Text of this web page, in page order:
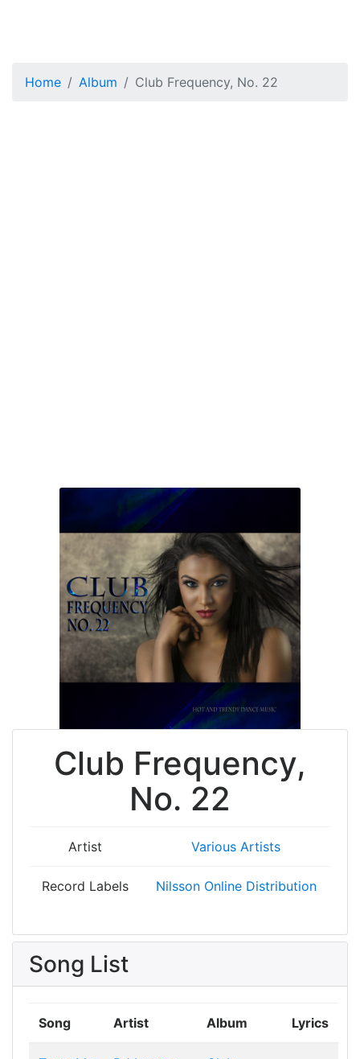
Home Album Club Frequency, No. 22
Club Frequency,
No. 22
Artist Various Artists
Record Labels Nilsson Online Distribution
Song List
Song Artist Album Lyrics